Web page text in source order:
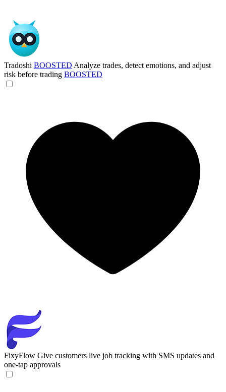
Tradoshi BOOSTED Analyze trades, detect emotions, and adjust
risk before trading BOOSTED
FixyFlow Give customers live job tracking with SMS updates and
one-tap approvals